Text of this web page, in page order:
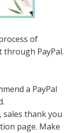
of
PayPal.
a PayPal
sales thank you
page. Make